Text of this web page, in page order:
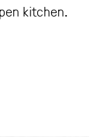
kitchen.